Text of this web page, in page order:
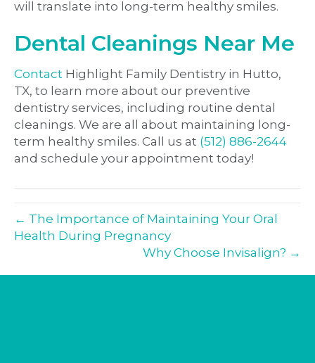
will translate into long-term healthy smiles.
Dental Cleanings Near Me
Contact Highlight Family Dentistry in Hutto,
TX, to learn more about our preventive
dentistry services, including routine dental
cleanings. We are all about maintaining long-
term healthy smiles. Call us at (512) 886-2644
and schedule your appointment today!
← The Importance of Maintaining Your Oral
Health During Pregnancy
Why Choose Invisalign? →